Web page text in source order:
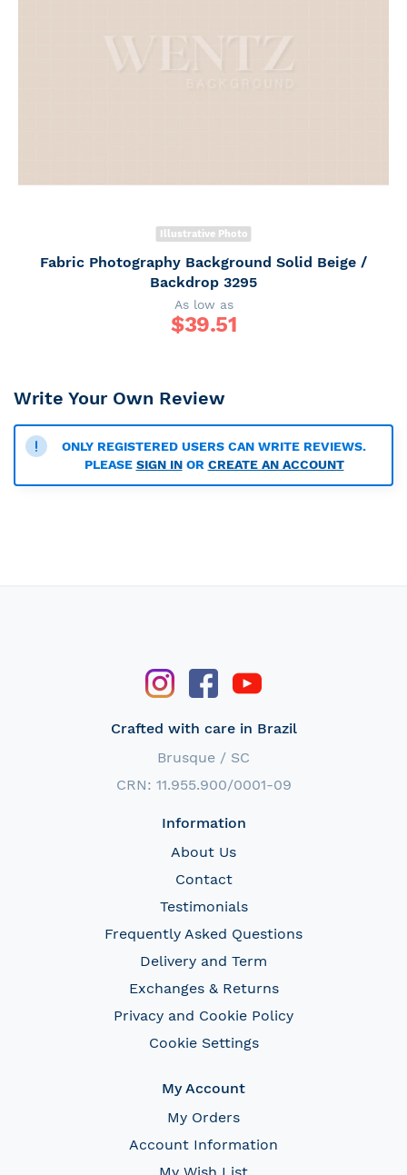
Illustrative Photo
Fabric Photography Background Solid Beige /
Backdrop 3295
As low as
$39.51
Write Your Own Review
ONLY REGISTERED USERS CAN WRITE REVIEWS.
PLEASE SIGN INOR CREATE AN ACCOUNT
Crafted with care in Brazil
Brusque / SC
CRN: 11.955.900/0001-09
Information
About Us
Contact
Testimonials
Frequently Asked Questions
Delivery and Term
Exchanges & Returns
Privacy and Cookie Policy
Cookie Settings
My Account
My Orders
Account Information
My Wish List